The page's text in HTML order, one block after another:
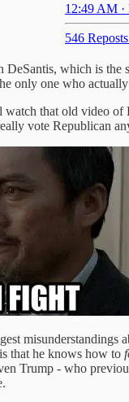
12:49 AM ·
546 Reposts
which is
only one who
watch that old video
vote Republican
misunderstandings
that he knows how to
Trump - who